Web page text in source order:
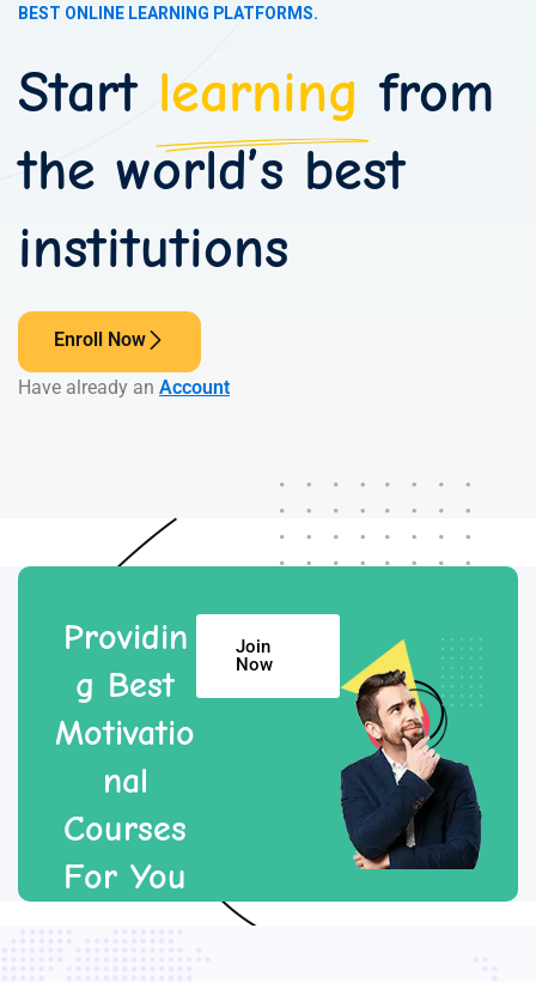
BEST ONLINE LEARNING PLATFORMS.
Start learning from
the world’s best
institutions
Enroll Now
Have already an Account
Providin
g Best
Motivatio
nal
Courses
For You
Join
Now